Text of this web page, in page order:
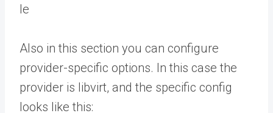
le
Also in this section you can configure
provider-specific options. In this case the
provider is libvirt, and the specific config
looks like this: